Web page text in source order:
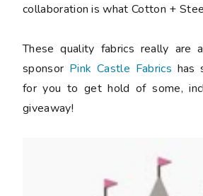
collaboration is what Cotton +
These quality fabrics really are
sponsor Pink Castle Fabrics has
for you to get hold of some,
giveaway!